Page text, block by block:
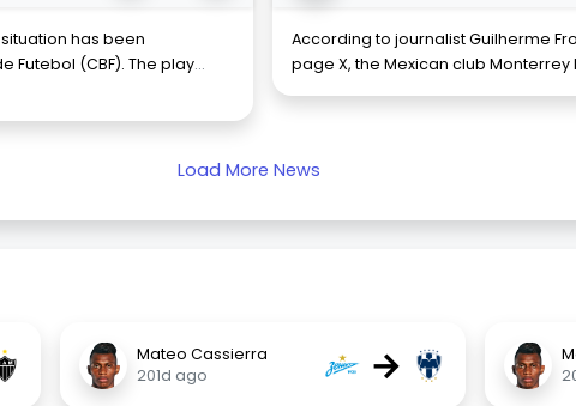
has been
Futebol (CBF). The play...
According to journalist Guilherme
page X, the Mexican club
Load More News
Mateo Cassierra
201d ago
→